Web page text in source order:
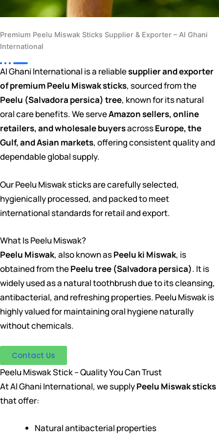
Premium Peelu Miswak Sticks Supplier & Exporter – Al Ghani
International
Al Ghani International is a reliablesupplier and exporter
of premium Peelu Miswak sticks, sourced from the
Peelu (Salvadora persica) tree, known for its natural
oral care benefits. We serveAmazon sellers, online
retailers, and wholesale buyersacrossEurope, the
Gulf, and Asian markets, offering consistent quality and
dependable global supply.
Our Peelu Miswak sticks are carefully selected,
hygienically processed, and packed to meet
international standards for retail and export.
What Is Peelu Miswak?
Peelu Miswak, also known asPeelu ki Miswak, is
obtained from thePeelu tree (Salvadora persica). It is
widely used as a natural toothbrush due to its cleansing,
antibacterial, and refreshing properties. Peelu Miswak is
highly valued for maintaining oral hygiene naturally
without chemicals.
Contact Us
Peelu Miswak Stick – Quality You Can Trust
At Al Ghani International, we supplyPeelu Miswak sticks
that offer:
Natural antibacterial properties